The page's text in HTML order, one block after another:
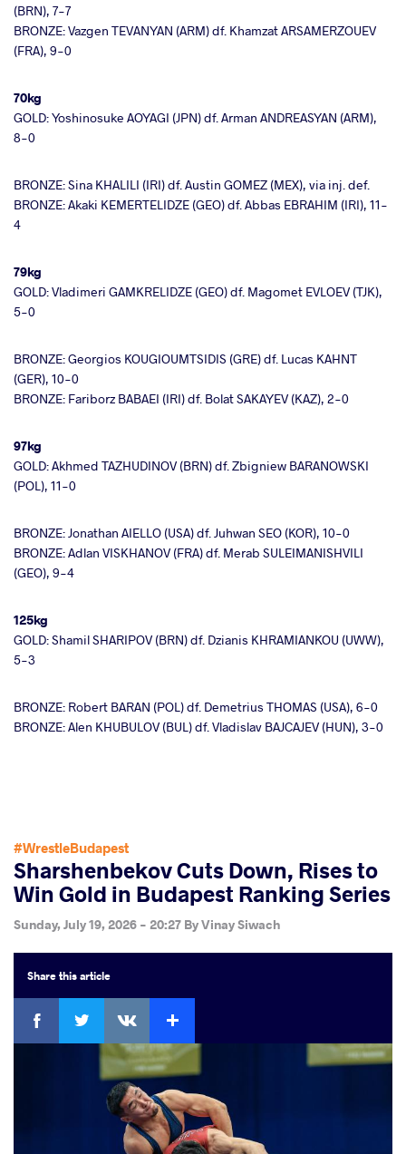
(BRN), 7-7
BRONZE: Vazgen TEVANYAN (ARM) df. Khamzat ARSAMERZOUEV
(FRA), 9-0
70kg
GOLD: Yoshinosuke AOYAGI (JPN) df. Arman ANDREASYAN (ARM),
8-0
BRONZE: Sina KHALILI (IRI) df. Austin GOMEZ (MEX), via inj. def.
BRONZE: Akaki KEMERTELIDZE (GEO) df. Abbas EBRAHIM (IRI), 11-
4
79kg
GOLD: Vladimeri GAMKRELIDZE (GEO) df. Magomet EVLOEV (TJK),
5-0
BRONZE: Georgios KOUGIOUMTSIDIS (GRE) df. Lucas KAHNT
(GER), 10-0
BRONZE: Fariborz BABAEI (IRI) df. Bolat SAKAYEV (KAZ), 2-0
97kg
GOLD: Akhmed TAZHUDINOV (BRN) df. Zbigniew BARANOWSKI
(POL), 11-0
BRONZE: Jonathan AIELLO (USA) df. Juhwan SEO (KOR), 10-0
BRONZE: Adlan VISKHANOV (FRA) df. Merab SULEIMANISHVILI
(GEO), 9-4
125kg
GOLD: Shamil SHARIPOV (BRN) df. Dzianis KHRAMIANKOU (UWW),
5-3
BRONZE: Robert BARAN (POL) df. Demetrius THOMAS (USA), 6-0
BRONZE: Alen KHUBULOV (BUL) df. Vladislav BAJCAJEV (HUN), 3-0
#WrestleBudapest
Sharshenbekov Cuts Down, Rises to
Win Gold in Budapest Ranking Series
Sunday, July 19, 2026 - 20:27 ByVinay Siwach
Sharethis article
Facebook